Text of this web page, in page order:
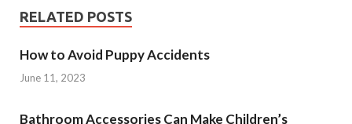
RELATED POSTS
How to Avoid Puppy Accidents
June 11, 2023
Bathroom Accessories Can Make Children’s